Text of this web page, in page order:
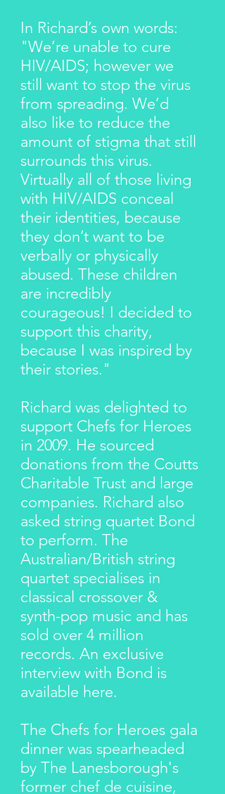
In Richard’s own words:
"We’re unable to cure
HIV/AIDS; however we
still want to stop the virus
from spreading. We’d
also like to reduce the
amount of stigma that still
surrounds this virus.
Virtually all of those living
with HIV/AIDS conceal
their identities, because
they don’t want to be
verbally or physically
abused. These children
are incredibly
courageous! I decided to
support this charity,
because I was inspired by
their stories."
Richard was delighted to
support Chefs for Heroes
in 2009. He sourced
donations from the Coutts
Charitable Trust and large
companies. Richard also
asked string quartet Bond
to perform. The
Australian/British string
quartet specialises in
classical crossover &
synth-pop music and has
sold over 4 million
records. An exclusive
interview with Bond is
available here.
The Chefs for Heroes gala
dinner was spearheaded
by The Lanesborough's
former chef de cuisine,